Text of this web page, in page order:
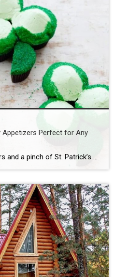
Appetizers Perfect for Any
Irish-inspired flavors and a pinch of St. Patrick’s Day green make these easy appetizers a fun and festive addition to any get-together. Our Best St. Patrick’s Day Appetizer Ideas St. Patrick’s Day is the perfect time to celebrate Irish cuisine but we can’t help peppering a few, inspired bites into the mix, too—especially when it […]